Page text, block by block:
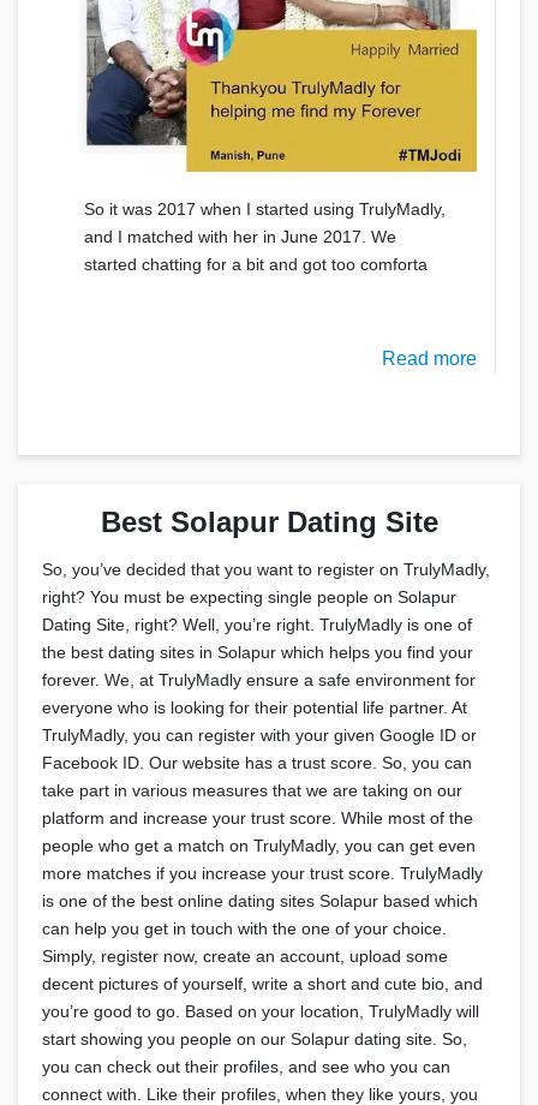
So it was 2017 when I started using TrulyMadly,
and I matched with her in June 2017. We
started chatting for a bit and got too comforta
Read more
Best Solapur Dating Site
So, you’ve decided that you want to register on TrulyMadly,
right? You must be expecting single people on Solapur
Dating Site, right? Well, you’re right. TrulyMadly is one of
the best dating sites in Solapur which helps you find your
forever. We, at TrulyMadly ensure a safe environment for
everyone who is looking for their potential life partner. At
TrulyMadly, you can register with your given Google ID or
Facebook ID. Our website has a trust score. So, you can
take part in various measures that we are taking on our
platform and increase your trust score. While most of the
people who get a match on TrulyMadly, you can get even
more matches if you increase your trust score. TrulyMadly
is one of the best online dating sites Solapur based which
can help you get in touch with the one of your choice.
Simply, register now, create an account, upload some
decent pictures of yourself, write a short and cute bio, and
you’re good to go. Based on your location, TrulyMadly will
start showing you people on our Solapur dating site. So,
you can check out their profiles, and see who you can
connect with. Like their profiles, when they like yours, you